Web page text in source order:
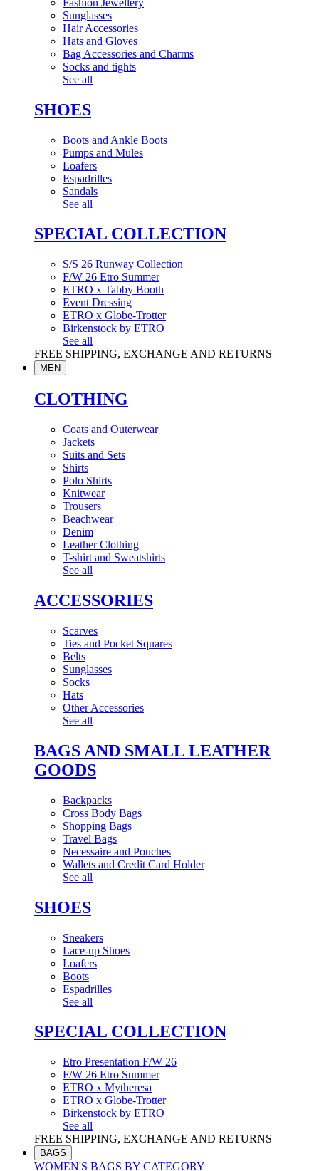
Sunglasses
Hair Accessories
Hats and Gloves
Bag Accessories and Charms
Socks and tights
See all
SHOES
Boots and Ankle Boots
Pumps and Mules
Loafers
Espadrilles
Sandals
See all
SPECIAL COLLECTION
S/S 26 Runway Collection
F/W 26 Etro Summer
ETRO x Tabby Booth
Event Dressing
ETRO x Globe-Trotter
Birkenstock by ETRO
See all
FREE SHIPPING, EXCHANGE AND RETURNS
MEN
CLOTHING
Coats and Outerwear
Jackets
Suits and Sets
Shirts
Polo Shirts
Knitwear
Trousers
Beachwear
Denim
Leather Clothing
T-shirt and Sweatshirts
See all
ACCESSORIES
Scarves
Ties and Pocket Squares
Belts
Sunglasses
Socks
Hats
Other Accessories
See all
BAGS AND SMALL LEATHER
GOODS
Backpacks
Cross Body Bags
Shopping Bags
Travel Bags
Necessaire and Pouches
Wallets and Credit Card Holder
See all
SHOES
Sneakers
Lace-up Shoes
Loafers
Boots
Espadrilles
See all
SPECIAL COLLECTION
Etro Presentation F/W 26
F/W 26 Etro Summer
ETRO x Mytheresa
ETRO x Globe-Trotter
Birkenstock by ETRO
See all
FREE SHIPPING, EXCHANGE AND RETURNS
BAGS
WOMEN'S BAGS BY CATEGORY